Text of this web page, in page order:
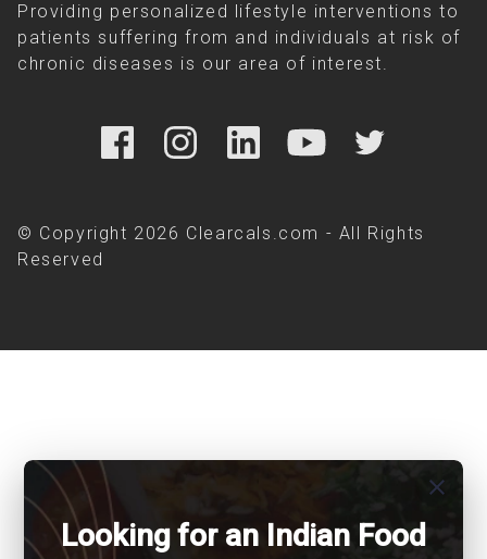
Providing personalized lifestyle interventions to
patients suffering from and individuals at risk of
chronic diseases is our area of interest.
© Copyright 2026 Clearcals.com - All Rights
Reserved
close
Looking for an Indian Food